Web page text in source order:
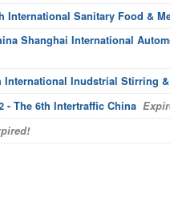
International Sanitary Food &
Shanghai International
International Inudstrial Stirring
- The 6th Intertraffic China